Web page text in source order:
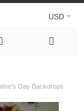
USD
Day Backdrops